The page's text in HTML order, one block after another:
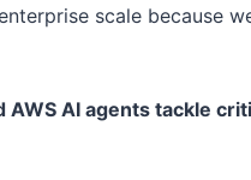
scale because
AWS AI agents tackle